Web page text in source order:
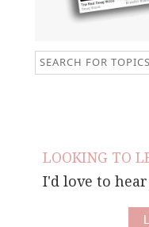
LOOKING TO
I'd love to